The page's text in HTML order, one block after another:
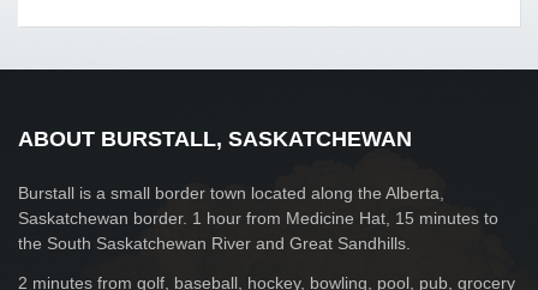
ABOUT BURSTALL, SASKATCHEWAN
Burstall is a small border town located along the Alberta,
Saskatchewan border. 1 hour from Medicine Hat, 15 minutes to
the South Saskatchewan River and Great Sandhills.
2 minutes from golf, baseball, hockey, bowling, pool, pub, grocery